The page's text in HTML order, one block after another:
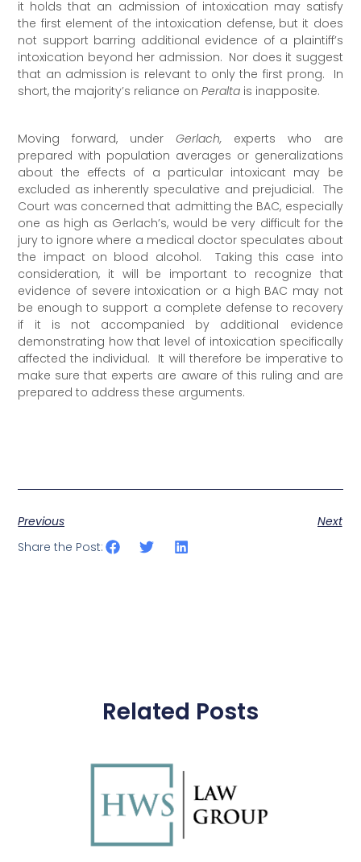
it holds that an admission of intoxication may satisfy
the first element of the intoxication defense, but it does
not support barring additional evidence of a plaintiff’s
intoxication beyond her admission. Nor does it suggest
that an admission is relevant to only the first prong. In
short, the majority’s reliance onPeralta is inapposite.
Moving forward, under Gerlach, experts who are
prepared with population averages or generalizations
about the effects of a particular intoxicant may be
excluded as inherently speculative and prejudicial. The
Court was concerned that admitting the BAC, especially
one as high as Gerlach’s, would be very difficult for the
jury to ignore where a medical doctor speculates about
the impact on blood alcohol. Taking this case into
consideration, it will be important to recognize that
evidence of severe intoxication or a high BAC may not
be enough to support a complete defense to recovery
if it is not accompanied by additional evidence
demonstrating how that level of intoxication specifically
affected the individual. It will therefore be imperative to
make sure that experts are aware of this ruling and are
prepared to address these arguments.
Previous
Next
Share the Post:
Related Posts